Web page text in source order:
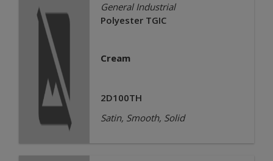
General Industrial
Polyester TGIC
Cream
2D100TH
Satin, Smooth, Solid